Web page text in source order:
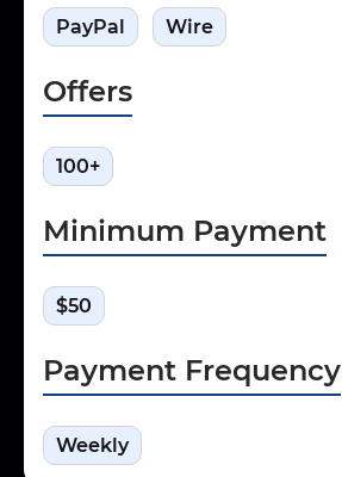
PayPal Wire
Offers
100+
Minimum Payment
$50
Payment Frequency
Weekly